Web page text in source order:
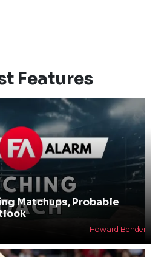
Features
Matchups, Probable
Howard Bender